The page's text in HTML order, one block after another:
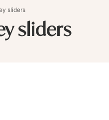
sliders
sliders